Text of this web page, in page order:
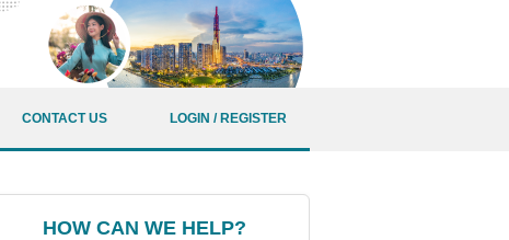
CONTACT US LOGIN / REGISTER
HOW CAN WE HELP?